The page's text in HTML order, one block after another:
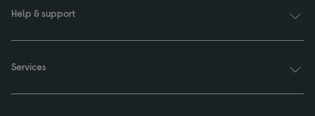
Help & support
Services